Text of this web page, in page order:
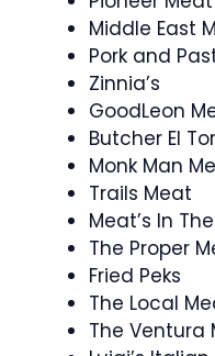
Middle East
Pork and
Zinnia’s
GoodLeon
Butcher El
Monk Man
Trails Meat
Meat’s In
The Proper
Fried Peks
The Local
The Ventura